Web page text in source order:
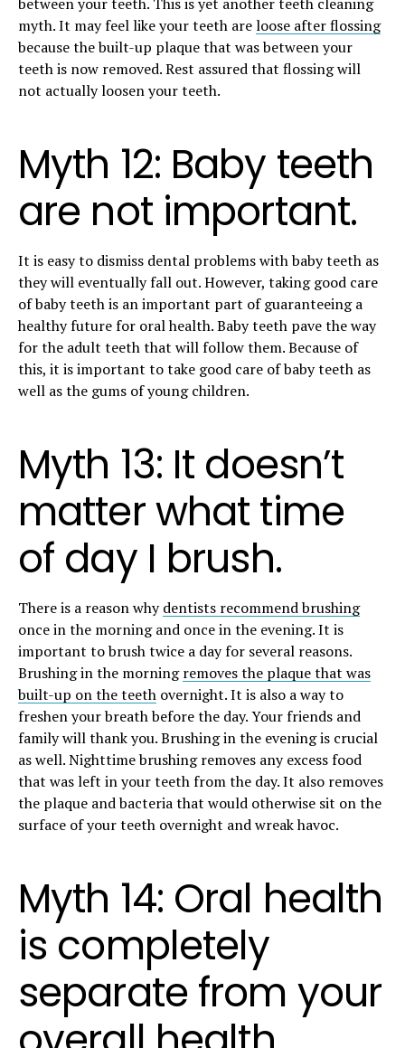
myth. It may feel like your teeth areloose after flossing
because the built-up plaque that was between your
teeth is now removed. Rest assured that flossing will
not actually loosen your teeth.
Myth 12: Baby teeth
are not important.
It is easy to dismiss dental problems with baby teeth as
they will eventually fall out. However, taking good care
of baby teeth is an important part of guaranteeing a
healthy future for oral health. Baby teeth pave the way
for the adult teeth that will follow them. Because of
this, it is important to take good care of baby teeth as
well as the gums of young children.
Myth 13: It doesn’t
matter what time
of day I brush.
There is a reason whydentists recommend brushing
once in the morning and once in the evening. It is
important to brush twice a day for several reasons.
Brushing in the morningremoves the plaque that was
built-up on the teeth overnight. It is also a way to
freshen your breath before the day. Your friends and
family will thank you. Brushing in the evening is crucial
as well. Nighttime brushing removes any excess food
that was left in your teeth from the day. It also removes
the plaque and bacteria that would otherwise sit on the
surface of your teeth overnight and wreak havoc.
Myth 14: Oral health
is completely
separate from your